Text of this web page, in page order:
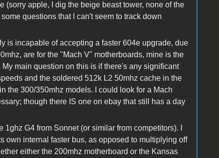
apple, I dig the beige beast tower, none of the
questions that I can't seem to track down
is incapable of accepting a faster 604e upgrade, due
are for the "Mach V" motherboards, mine is the
main question on this is if there's any significant
and the soldered 512k L2 50mhz cache in the
the 300/350mhz models. I could look for a Mach
though there IS one on ebay that still has a day
G4 from Sonnet (or similar from competitors). I
own internal faster bus, as opposed to multiplying off
either the 200mhz motherboard or the Kansas